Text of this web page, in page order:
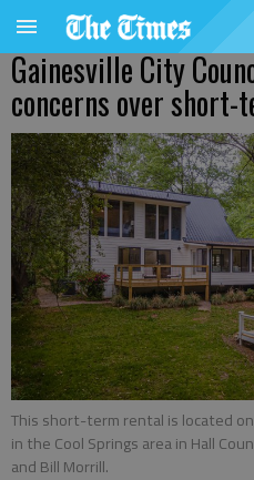
Gainesville City
concerns over
This short-term rental is located
in the Cool Springs area in Hall
and Bill Morrill.